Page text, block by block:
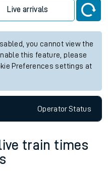
Live arrivals
you cannot view the
this feature, please
Preferences settings at
OperatorStatus
train times